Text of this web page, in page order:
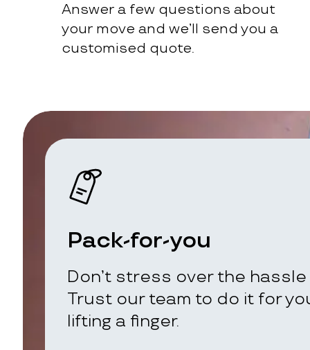
Answer a few questions about
your move and we’ll send you a
customised quote.
Pack-for-you
Don’t stress over the hassle
Trust our team to do it for
lifting a finger.